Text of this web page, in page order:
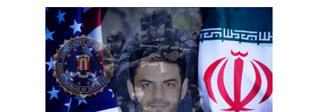
Archives
About